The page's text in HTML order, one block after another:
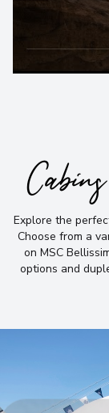
Explore the
Choose from a
on MSC
options and